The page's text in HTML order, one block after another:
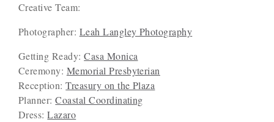
Creative Team:
Photographer: Leah Langley Photography
Getting Ready:Casa Monica
Ceremony: Memorial Presbyterian
Reception:Treasury on the Plaza
Planner:Coastal Coordinating
Dress:Lazaro